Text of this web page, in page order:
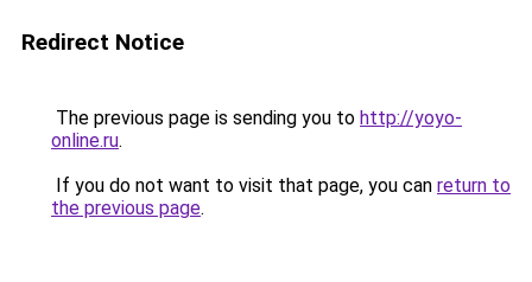
Redirect Notice
The previous page is sending you to http://yoyo-
online.ru.
If you do not want to visit that page, you can return to
the previous page.